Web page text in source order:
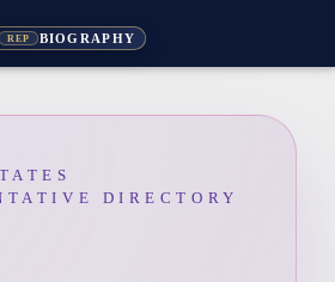
REP BIOGRAPHY
DIRECTORY